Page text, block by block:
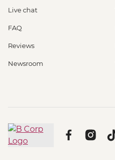
Live chat
FAQ
Reviews
Newsroom